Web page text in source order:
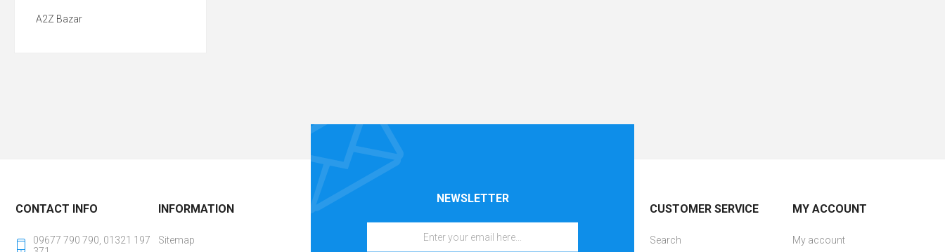
A2Z Bazar
NEWSLETTER
CONTACT INFO
09677 790 790, 01321 197
INFORMATION
Sitemap
CUSTOMER SERVICE
Search
MY ACCOUNT
My account